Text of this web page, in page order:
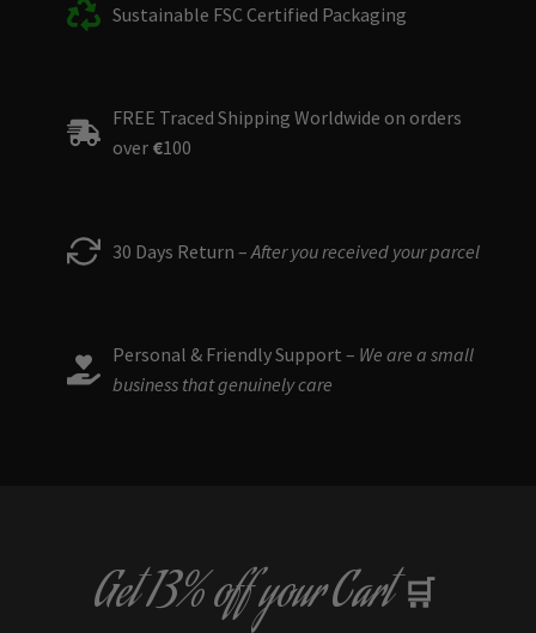
Sustainable FSC Certified Packaging
FREE Traced Shipping Worldwide on orders
over €100
30 Days Return – After you received your parcel
Personal & Friendly Support – We are a small
business that genuinely care
Get13% offyour Cart 🛒